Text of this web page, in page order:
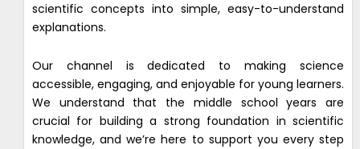
scientific concepts into simple, easy-to-understand
explanations.
Our channel is dedicated to making science
accessible, engaging, and enjoyable for young learners.
We understand that the middle school years are
crucial for building a strong foundation in scientific
knowledge, and we’re here to support you every step